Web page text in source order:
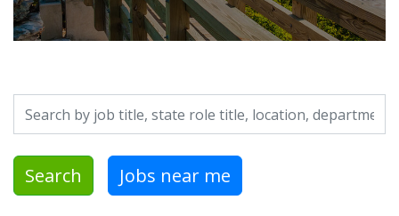
Search Jobs near me